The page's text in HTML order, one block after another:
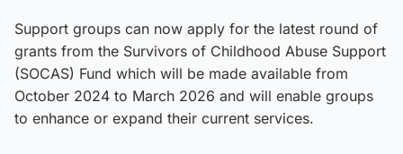
Support groups can now apply for the latest round of
grants from the Survivors of Childhood Abuse Support
(SOCAS) Fund which will be made available from
October 2024 to March 2026 and will enable groups
to enhance or expand their current services.